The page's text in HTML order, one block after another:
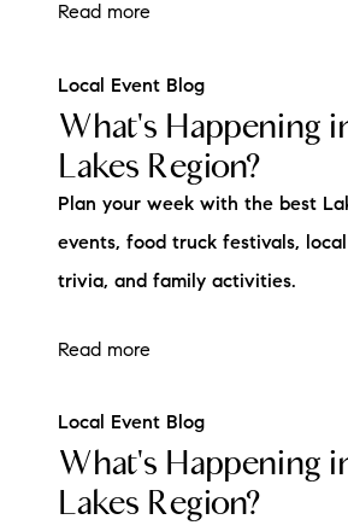
Read more
Local Event Blog
What's Happening
Lakes Region?
Plan your week with the best
events, food truck festivals,
trivia, and family activities.
Read more
Local Event Blog
What's Happening
Lakes Region?